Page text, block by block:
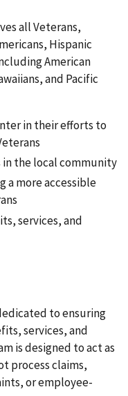
all Veterans,
Hispanic
American
and Pacific
in their efforts to
in the local community
a more accessible
services, and
to ensuring
services, and
is designed to act as
process claims,
or employee-